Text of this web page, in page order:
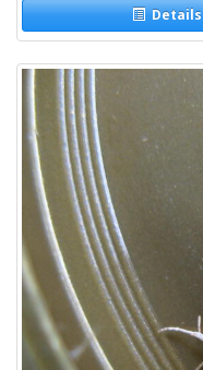
Details